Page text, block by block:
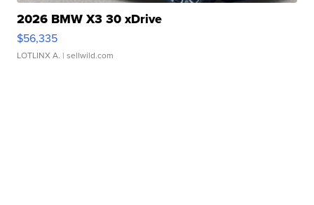
2026 BMW X3 30 xDrive
$56,335
LOTLINX A. | sellwild.com